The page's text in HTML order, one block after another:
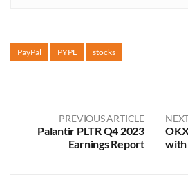
PayPal PYPL stocks
PREVIOUS ARTICLE
Palantir PLTR Q4 2023
Earnings Report
with